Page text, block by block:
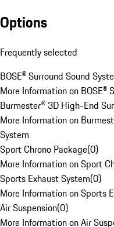
Options
Frequently selected
BOSE® Surround Sound
More Information on BOSE®
Burmester® 3D High-End
More Information on
System
Sport Chrono Package(0)
More Information on Sport
Sports Exhaust System(0)
More Information on Sports
Air Suspension(0)
More Information on Air